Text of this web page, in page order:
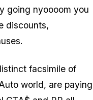
going nyoooom you
discounts,
facsimile of
world, are paying